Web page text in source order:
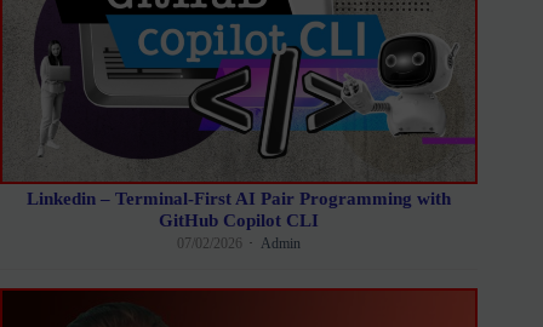
Linkedin – Terminal-First AI Pair Programming with
GitHub Copilot CLI
07/02/2026 Admin